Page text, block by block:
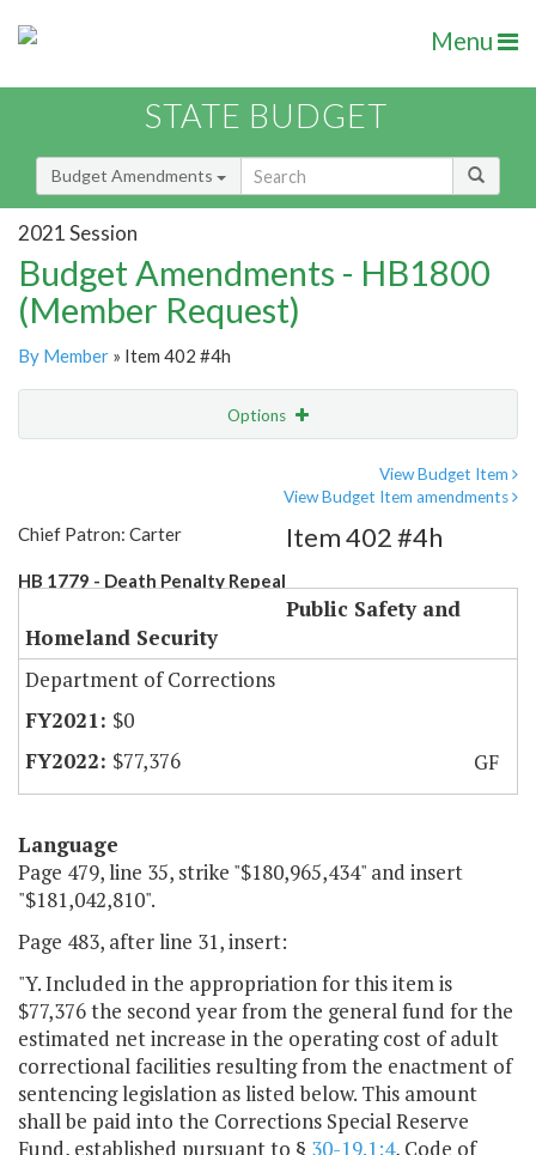
Menu
STATE BUDGET
Budget Amendments
2021 Session
Budget Amendments - HB1800
(Member Request)
By Member » Item 402 #4h
Options
View Budget Item
View Budget Item amendments
Chief Patron: Carter
HB 1779 - Death Penalty Repeal
Item 402 #4h
Public Safety and
Homeland Security
Department of Corrections
$0
$77,376
GF
Language
Page 479, line 35, strike "$180,965,434" and insert
"$181,042,810".
Page 483, after line 31, insert:
"Y. Included in the appropriation for this item is
$77,376 the second year from the general fund for the
estimated net increase in the operating cost of adult
correctional facilities resulting from the enactment of
sentencing legislation as listed below. This amount
shall be paid into the Corrections Special Reserve
Fund, established pursuant to § 30-19.1:4, Code of